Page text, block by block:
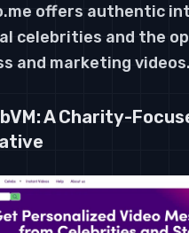
offers authentic
celebrities and the
and marketing videos.
A Charity-